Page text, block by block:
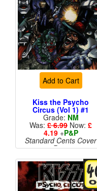
Add to Cart
Kiss the Psycho
Circus (Vol 1) #1
Grade: NM
Was: £ 6.99 Now: £
4.19+P&P
Standard Cents Cover
Price